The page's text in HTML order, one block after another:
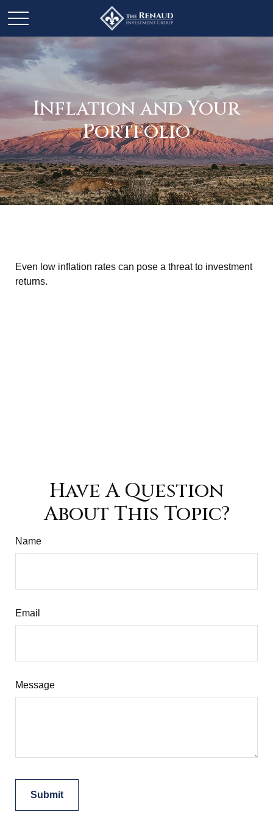
Inflation and Your
Portfolio
Even low inflation rates can pose a threat to investment
returns.
Have A Question
About This Topic?
Name
Email
Message